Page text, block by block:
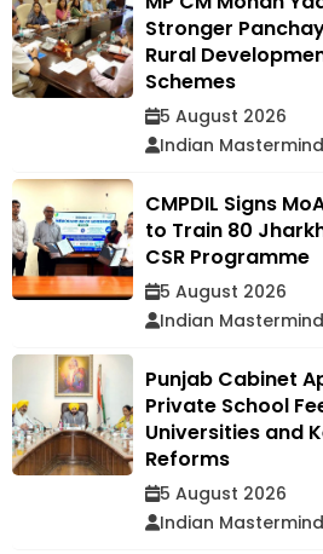
Stronger
Rural
Schemes
5 August 2026
Indian
CMPDIL Signs
to Train 80
CSR Programme
5 August 2026
Indian
Punjab Cabinet
Private School
Universities and
Reforms
5 August 2026
Indian